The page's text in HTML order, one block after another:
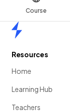
Course
Resources
Home
Learning Hub
Teachers